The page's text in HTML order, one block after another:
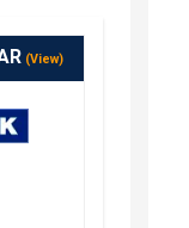
(View)